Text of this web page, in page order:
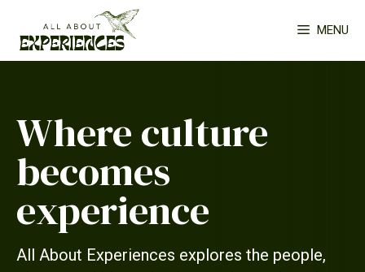
content
MENU
Where culture
becomes
experience
All About Experiences explores the people,